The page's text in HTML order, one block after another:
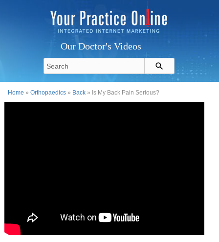
Our Doctor's Videos
Home »Orthopaedics » Back » Is My Back Pain Serious?